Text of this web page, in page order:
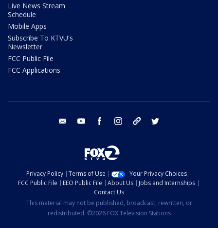
Live News Stream
Schedule
Mobile Apps
Subscribe To KTVU's
Newsletter
FCC Public File
FCC Applications
email youtube facebook instagram tik tok
Privacy Policy Terms of Use
Your Privacy Choices
FCC Public File
EEO Public File About Us
Jobs and Internships
Contact Us
This material may not be published, broadcast, rewritten, or
redistributed. ©2026 FOX Television Stations